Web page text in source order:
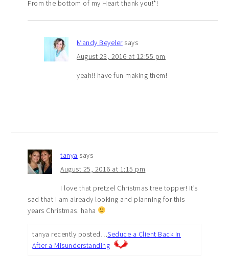
From the bottom of my Heart thank you!*!
Mandy Beyeler says
August 23, 2016 at 12:55 pm
yeah!! have fun making them!
tanya says
August 25, 2016 at 1:15 pm
I love that pretzel Christmas tree topper! It’s
sad that I am already looking and planning for this
years Christmas. haha
tanya recently posted…Seduce a Client Back In
After a Misunderstanding